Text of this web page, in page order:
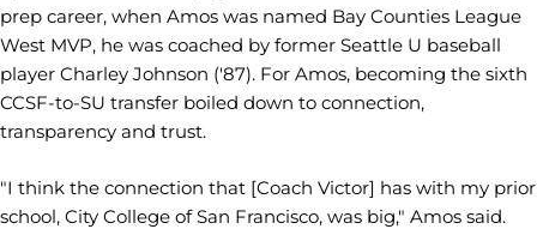
prep career, when Amos was named Bay Counties League
West MVP, he was coached by former Seattle U baseball
player Charley Johnson ('87). For Amos, becoming the sixth
CCSF-to-SU transfer boiled down to connection,
transparency and trust.
"I think the connection that [Coach Victor] has with my prior
school, City College of San Francisco, was big," Amos said.